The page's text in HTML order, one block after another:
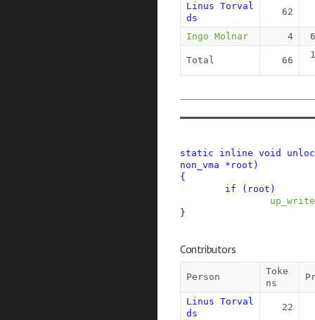
Linus Torval
ds
62
Ingo Molnar 4
Total 66
static inline void
non_vma
* root )
{
if
( root )
up_write
}
Contributors
Person
Toke
ns
Linus Torval
ds
22